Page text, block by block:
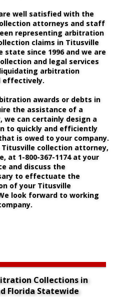
well satisfied with the
attorneys and staff
representing arbitration
claims in Titusville
since 1996 and we are
and legal services
arbitration
effectively.
awards or debts in
the assistance of a
can certainly design a
to quickly and efficiently
is owed to your company.
Titusville collection attorney,
at 1-800-367-1174 at your
and discuss the
to effectuate the
of your Titusville
look forward to working
Collections in
Florida Statewide